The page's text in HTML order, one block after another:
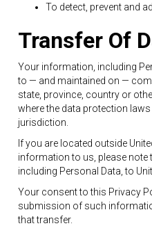
To detect, prevent and
Transfer Of
Your information, including
to — and maintained on —
state, province, country or
where the data protection
jurisdiction.
If you are located outside
information to us, please note
including Personal Data, to
Your consent to this Privacy
submission of such
that transfer.